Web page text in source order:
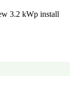
3.2 kWp install